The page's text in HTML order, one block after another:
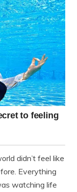
didn’t feel like
Everything
watching life